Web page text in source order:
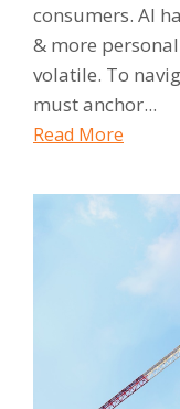
consumers. AI
& more
volatile. To
must anchor...
Read More